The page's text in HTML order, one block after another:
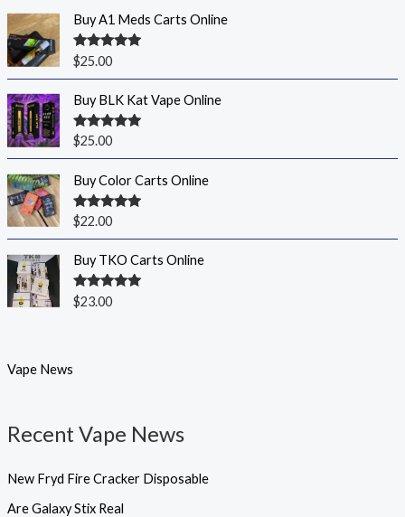
Buy A1 Meds Carts Online
Rated5.00
out of 5
$25.00
Buy BLK Kat Vape Online
Rated5.00
$25.00
Buy Color Carts Online
Rated5.00
out of 5
$22.00
Buy TKO Carts Online
Rated5.00
out of 5
$23.00
Vape News
Recent Vape News
New Fryd Fire Cracker Disposable
Are Galaxy Stix Real